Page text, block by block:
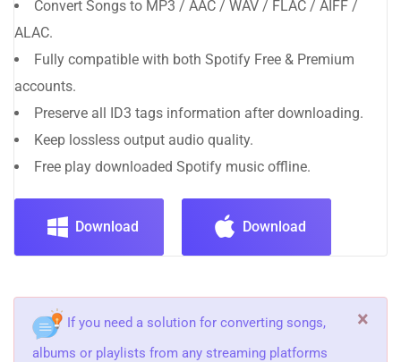
Convert Songs to MP3 / AAC / WAV / FLAC / AIFF /
ALAC.
Fully compatible with both Spotify Free & Premium
accounts.
Preserve all ID3 tags information after downloading.
Keep lossless output audio quality.
Free play downloaded Spotify music offline.
Download Download
If you need a solution for converting songs,
albums or playlists from any streaming platforms
×